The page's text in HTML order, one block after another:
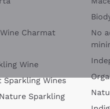
Charmat
Wine
Sparkling Wines
Sparkling
No